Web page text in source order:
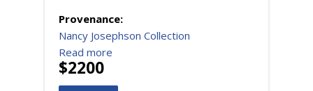
Provenance:
Nancy Josephson Collection
Read more
$2200